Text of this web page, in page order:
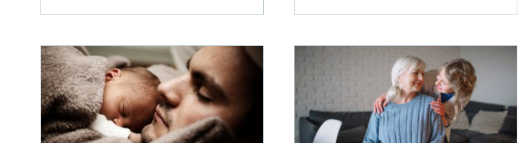
Deep in credit card debt with a baby on the way TFSA is likely the best place for a university-